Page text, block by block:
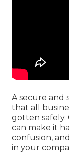
A secure and
that all
gotten safely.
can make it
confusion,
in your